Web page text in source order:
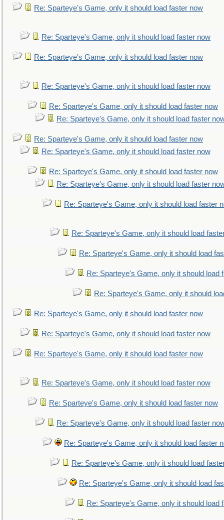
Re: Sparteye's Game, only it should load faster now
Re: Sparteye's Game, only it should load faster now
Re: Sparteye's Game, only it should load faster now
Re: Sparteye's Game, only it should load faster now
Re: Sparteye's Game, only it should load faster now
Re: Sparteye's Game, only it should load faster
Re: Sparteye's Game, only it should load faster now
Re: Sparteye's Game, only it should load faster now
Re: Sparteye's Game, only it should load faster now
Re: Sparteye's Game, only it should load faster
Re: Sparteye's Game, only it should load faster
Re: Sparteye's Game, only it should load
Re: Sparteye's Game, only it should load
Re: Sparteye's Game, only it should load
Re: Sparteye's Game, only it should
Re: Sparteye's Game, only it should load faster now
Re: Sparteye's Game, only it should load faster now
Re: Sparteye's Game, only it should load faster now
Re: Sparteye's Game, only it should load faster now
Re: Sparteye's Game, only it should load faster now
Re: Sparteye's Game, only it should load faster
Re: Sparteye's Game, only it should load faster
Re: Sparteye's Game, only it should load
Re: Sparteye's Game, only it should load
Re: Sparteye's Game, only it should load